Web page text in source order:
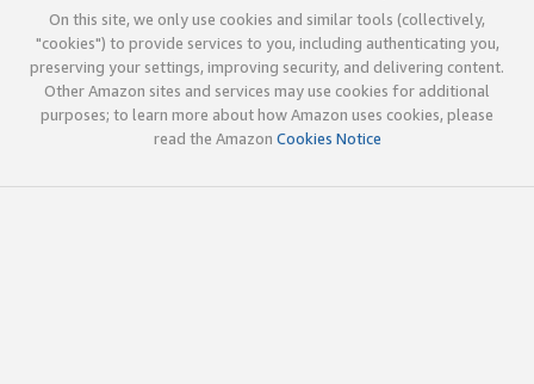
On this site, we only use cookies and similar tools (collectively,
"cookies") to provide services to you, including authenticating you,
preserving your settings, improving security, and delivering content.
Other Amazon sites and services may use cookies for additional
purposes; to learn more about how Amazon uses cookies, please
read the Amazon Cookies Notice